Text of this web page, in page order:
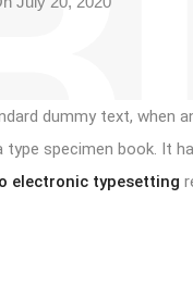
dummy text, when
specimen book. It
electronic typesetting